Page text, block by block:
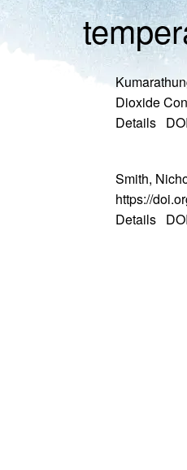
Dioxide
Details DOI
Smith,
https://
Details DOI